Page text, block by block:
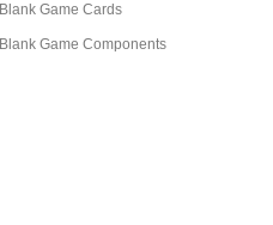
Blank Game Cards
Blank Game Components